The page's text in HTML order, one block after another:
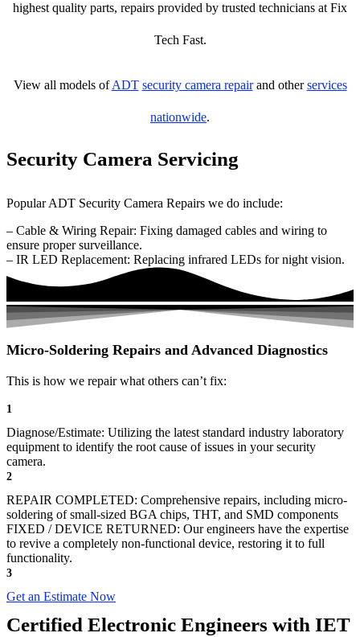
highest quality parts, repairs provided by trusted technicians at Fix
Tech Fast.
View all models ofADT security camera repairand otherservices
nationwide.
Security Camera Servicing
Popular ADT Security Camera Repairs we do include:
– Cable & Wiring Repair: Fixing damaged cables and wiring to
ensure proper surveillance.
– IR LED Replacement: Replacing infrared LEDs for night vision.
Micro-Soldering Repairs and Advanced Diagnostics
This is how we repair what others can’t fix:
1
Diagnose/Estimate: Utilizing the latest standard industry laboratory
equipment to identify the root cause of issues in your security
camera.
2
REPAIR COMPLETED: Comprehensive repairs, including micro-
soldering of small-sized BGA chips, THT, and SMD components
FIXED / DEVICE RETURNED: Our engineers have the expertise
to revive a completely non-functional device, restoring it to full
functionality.
3
Get an Estimate Now
Certified Electronic Engineers with IET